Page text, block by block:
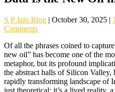
S P Jain Blog | October 30, 2025 |
Comments
Of all the phrases coined to
new oil” has become one of the
metaphor, but its profound
the abstract halls of Silicon
rapidly transforming landscape of
just theoretical; it’s a lived reality,